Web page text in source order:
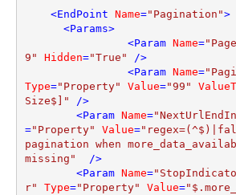
<EndPoint Name="Pagination">
<Params>
<Param Name=
9"
Hidden="True" />
<Param Name=
Type="Property" Value="99"
Size$]" />
<Param Name=
="Property" Value=
pagination when
missing"
  />
<Param Name=
r"
Type="Property" Value=